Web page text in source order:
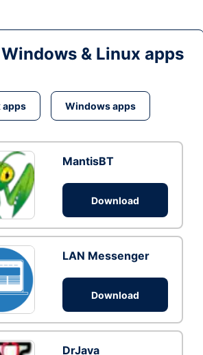
& Linux apps
apps Windows apps
MantisBT
Download
LAN Messenger
Download
DrJava